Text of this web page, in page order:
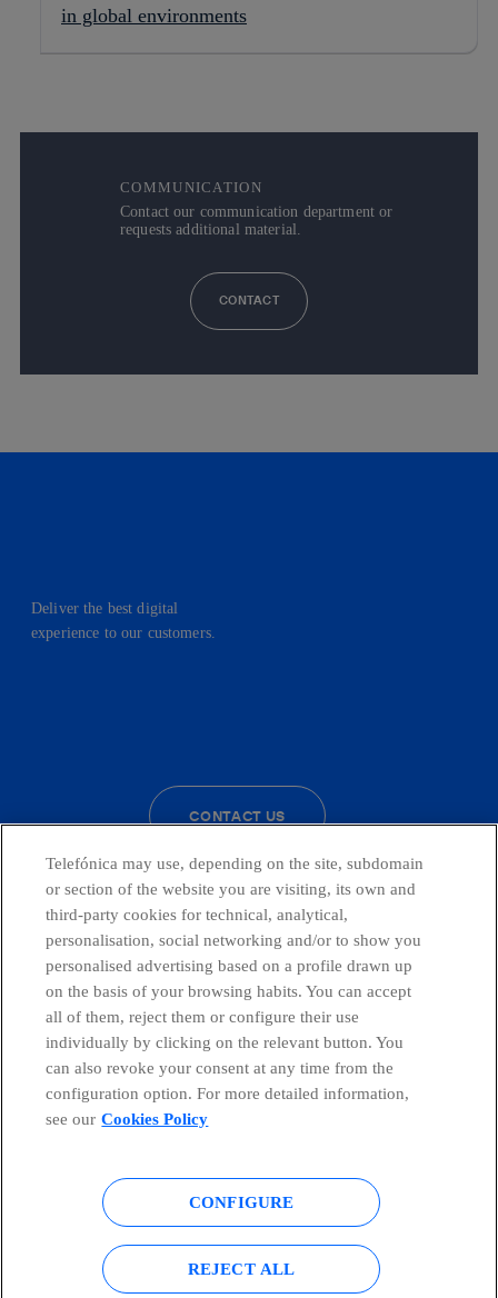
in global environments
COMMUNICATION
Contact our communication department or
requests additional material.
CONTACT
Deliver the best digital
experience to our customers.
CONTACT US
Countries and emerging Units
Global Transparency Center
Cookies policy Legal notice
Accesibility
Telefónica may use, depending on the site, subdomain
or section of the website you are visiting, its own and
third-party cookies for technical, analytical,
personalisation, social networking and/or to show you
personalised advertising based on a profile drawn up
on the basis of your browsing habits. You can accept
all of them, reject them or configure their use
individually by clicking on the relevant button. You
can also revoke your consent at any time from the
configuration option. For more detailed information,
see our Cookies Policy
CONFIGURE
REJECT ALL